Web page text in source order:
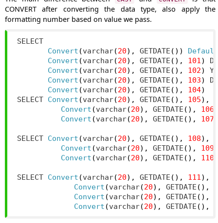
CONVERT after converting the data type, also apply the
formatting number based on value we pass.
SELECT
Convert (varchar(20), GETDATE ())
Convert (varchar(20), GETDATE (), 101 )
Convert (varchar(20), GETDATE (), 102)
Convert (varchar(20), GETDATE (), 103)
Convert (varchar(20), GETDATE (), 104)
SELECT Convert (varchar(20), GETDATE (), 105),
Convert (varchar(20), GETDATE (), 106
Convert (varchar(20), GETDATE (), 107
SELECT Convert (varchar(20), GETDATE (), 108),
Convert (varchar(20), GETDATE (), 109
Convert (varchar(20), GETDATE (), 110
SELECT Convert (varchar(20), GETDATE (), 111 ),
Convert (varchar(20), GETDATE (),
Convert (varchar(20), GETDATE (),
Convert (varchar(20), GETDATE (),